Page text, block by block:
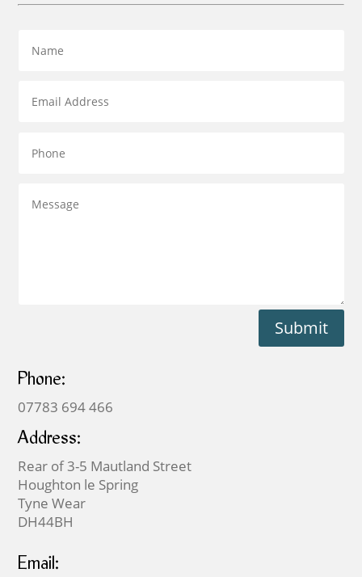
Submit
Phone:
07783 694 466
Address:
Rear of 3-5 Mautland Street
Houghton le Spring
Tyne Wear
DH44BH
Email: